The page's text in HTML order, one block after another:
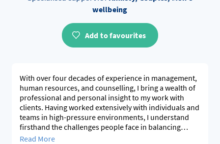
wellbeing
Add to favourites
With over four decades of experience in management,
human resources, and counselling, I bring a wealth of
professional and personal insight to my work with
clients. Having worked extensively with individuals and
teams in high-pressure environments, I understand
firsthand the challenges people face in balancing
work, relationships, and personal well-being.
Read More